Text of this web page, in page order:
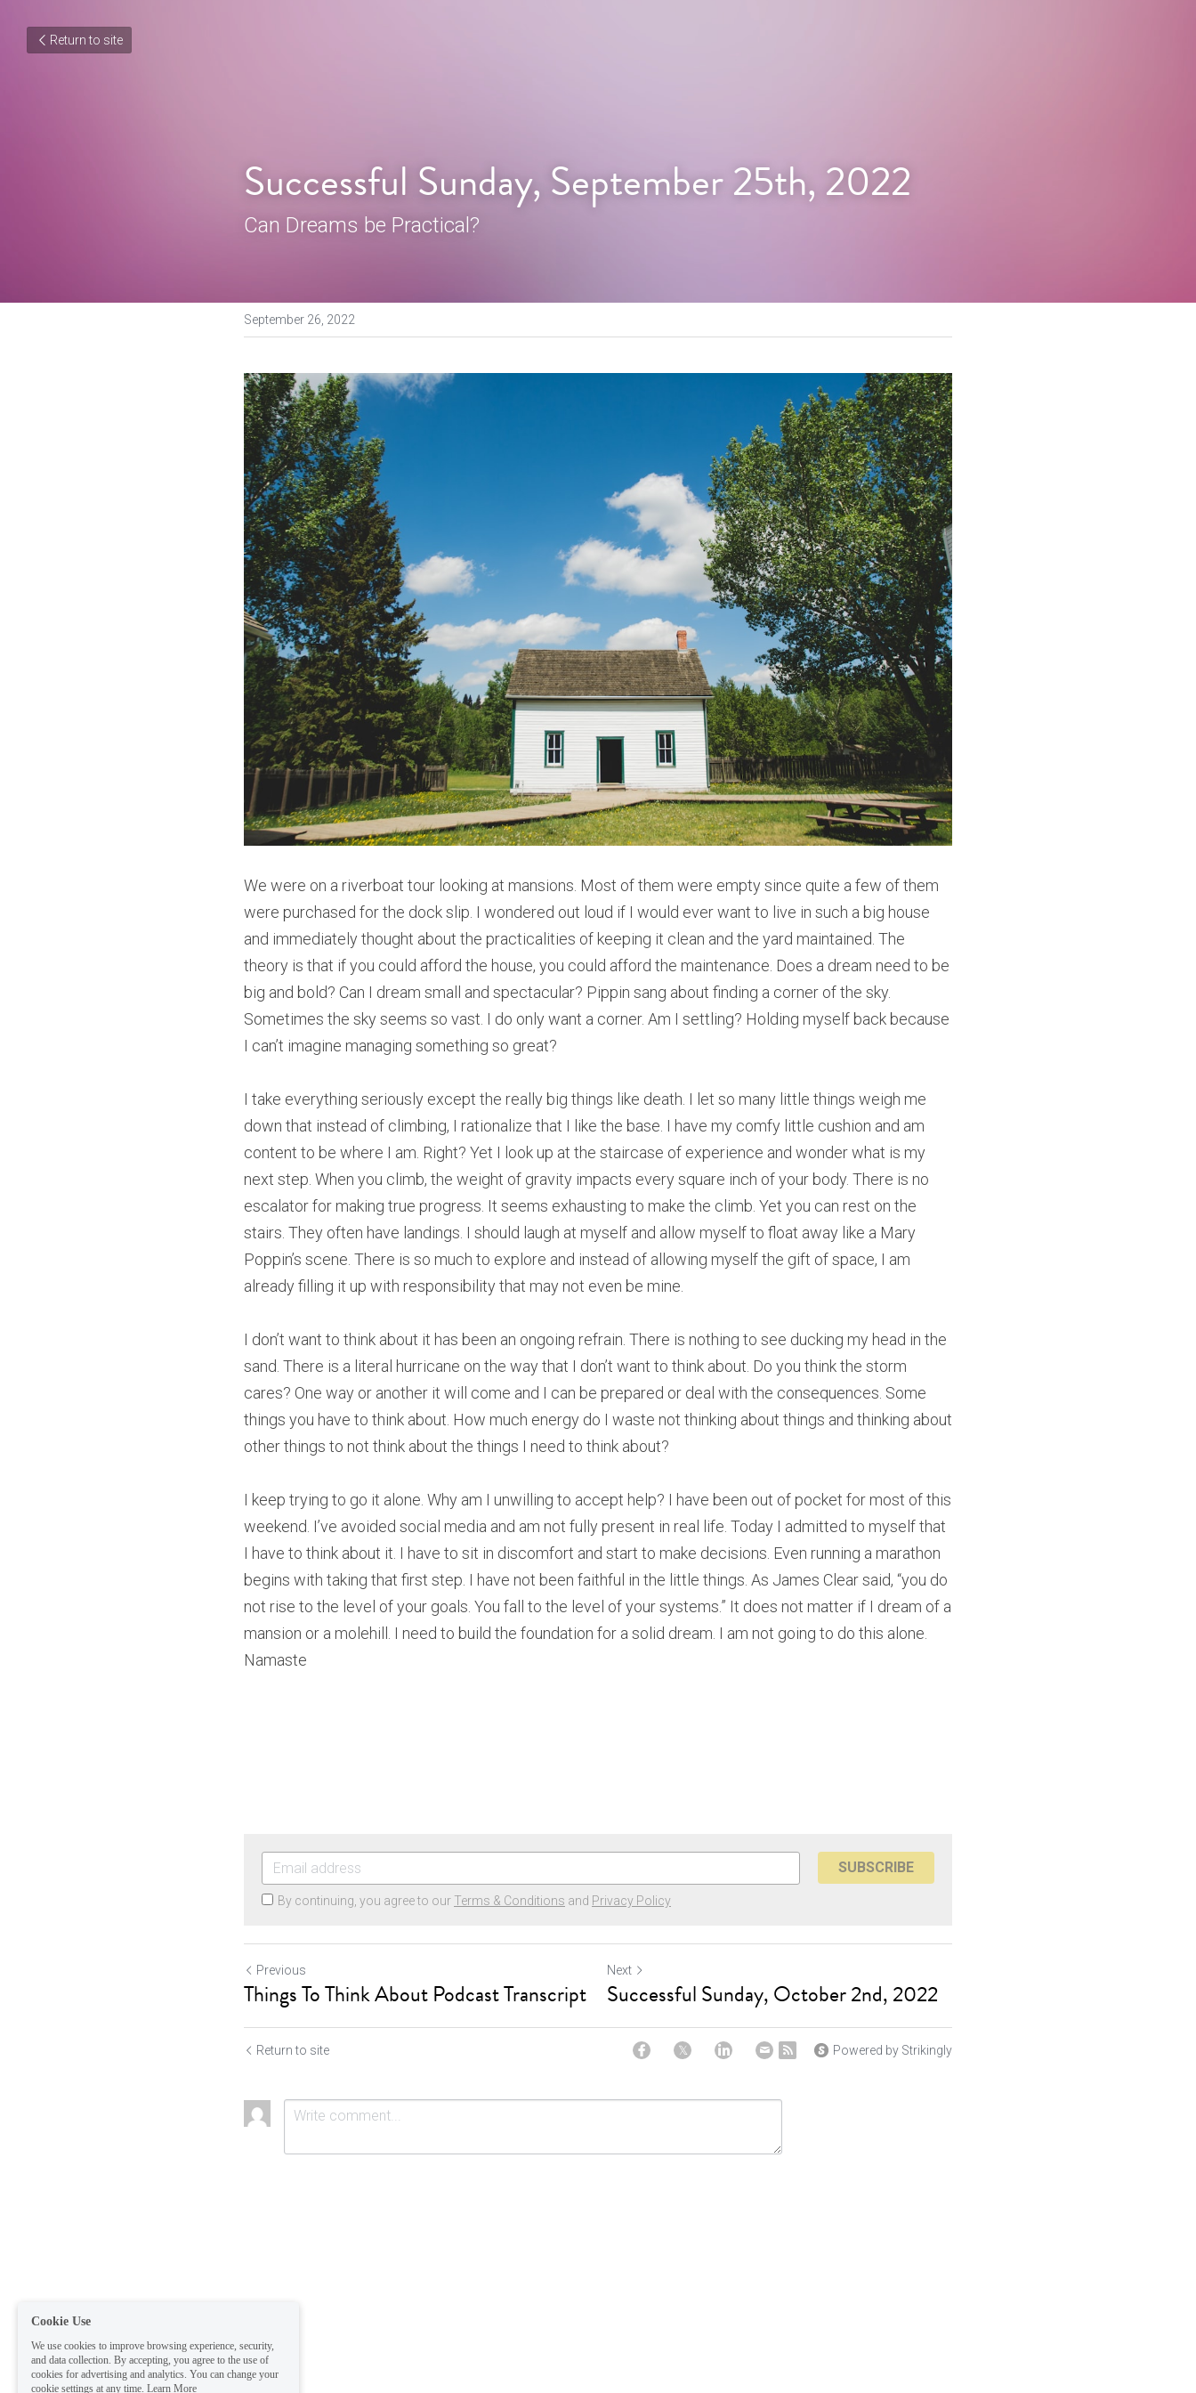
Return to site
Successful Sunday, September 25th, 2022
Can Dreams be Practical?
September 26, 2022
We were on a riverboat tour looking at mansions. Most of them were empty since quite a few of them
were purchased for the dock slip. I wondered out loud if I would ever want to live in such a big house
and immediately thought about the practicalities of keeping it clean and the yard maintained. The
theory is that if you could afford the house, you could afford the maintenance. Does a dream need to be
big and bold? Can I dream small and spectacular? Pippin sang about finding a corner of the sky.
Sometimes the sky seems so vast. I do only want a corner. Am I settling? Holding myself back because
I can’t imagine managing something so great?
I take everything seriously except the really big things like death. I let so many little things weigh me
down that instead of climbing, I rationalize that I like the base. I have my comfy little cushion and am
content to be where I am. Right? Yet I look up at the staircase of experience and wonder what is my
next step. When you climb, the weight of gravity impacts every square inch of your body. There is no
escalator for making true progress. It seems exhausting to make the climb. Yet you can rest on the
stairs. They often have landings. I should laugh at myself and allow myself to float away like a Mary
Poppin’s scene. There is so much to explore and instead of allowing myself the gift of space, I am
already filling it up with responsibility that may not even be mine.
I don’t want to think about it has been an ongoing refrain. There is nothing to see ducking my head in the
sand. There is a literal hurricane on the way that I don’t want to think about. Do you think the storm
cares? One way or another it will come and I can be prepared or deal with the consequences. Some
things you have to think about. How much energy do I waste not thinking about things and thinking about
other things to not think about the things I need to think about?
I keep trying to go it alone. Why am I unwilling to accept help? I have been out of pocket for most of this
weekend. I’ve avoided social media and am not fully present in real life. Today I admitted to myself that
I have to think about it. I have to sit in discomfort and start to make decisions. Even running a marathon
begins with taking that first step. I have not been faithful in the little things. As James Clear said, “you do
not rise to the level of your goals. You fall to the level of your systems.” It does not matter if I dream of a
mansion or a molehill. I need to build the foundation for a solid dream. I am not going to do this alone.
Namaste
SUBSCRIBE
By continuing, you agree to our Terms & Conditions and Privacy Policy
Previous
Things To Think About Podcast Transcript
Next
Successful Sunday, October 2nd, 2022
Return to site Powered by Strikingly
Cookie Use
We use cookies to improve browsing experience, security,
and data collection. By accepting, you agree to the use of
cookies for advertising and analytics. You can change your
cookie settings at any time. Learn More